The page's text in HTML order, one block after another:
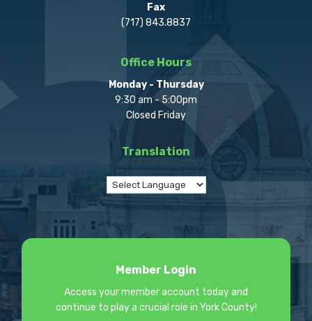
Fax
(717) 843.8837
Office Hours
Monday - Thursday
9:30 am - 5:00pm
Closed Friday
Translation
Member Login
Access your member account today and
continue to play a crucial role in York County!